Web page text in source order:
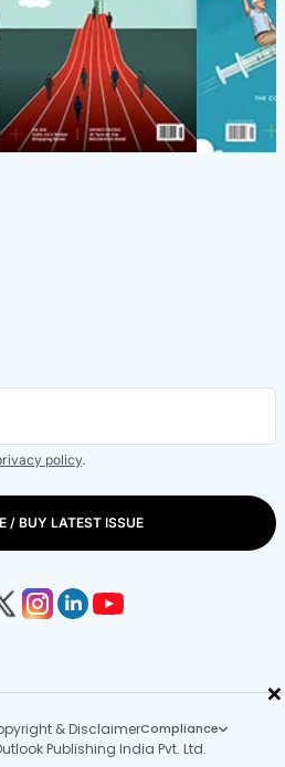
×
policy.
/ BUY LATEST ISSUE
& DisclaimerCompliance
Publishing India Pvt. Ltd.